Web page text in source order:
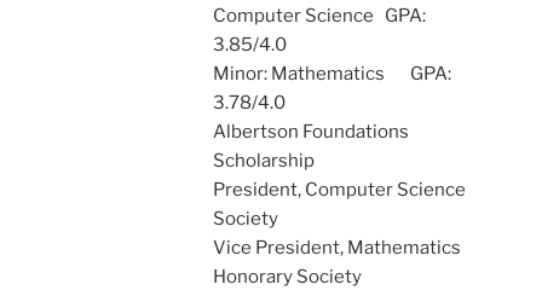
Computer Science GPA:
3.85/4.0
Minor: Mathematics GPA:
3.78/4.0
Albertson Foundations
Scholarship
President, Computer Science
Society
Vice President, Mathematics
Honorary Society